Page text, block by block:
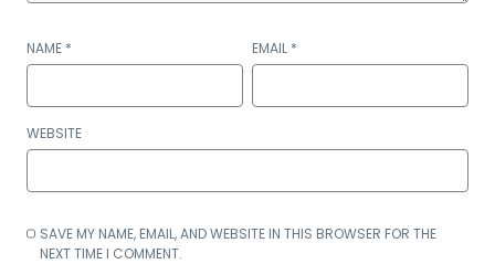
NAME * EMAIL *
WEBSITE
SAVE MY NAME, EMAIL, AND WEBSITE IN THIS BROWSER FOR THE
NEXT TIME I COMMENT.